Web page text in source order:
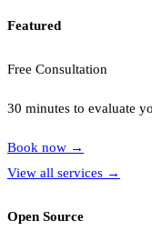
Featured
Free Consultation
30 minutes to evaluate
Book now →
View all services →
Open Source